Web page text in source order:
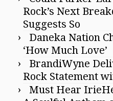
Rock’s Next
Suggests So
Daneka Nation
‘How Much Love’
BrandiWyne
Rock Statement
Must Hear